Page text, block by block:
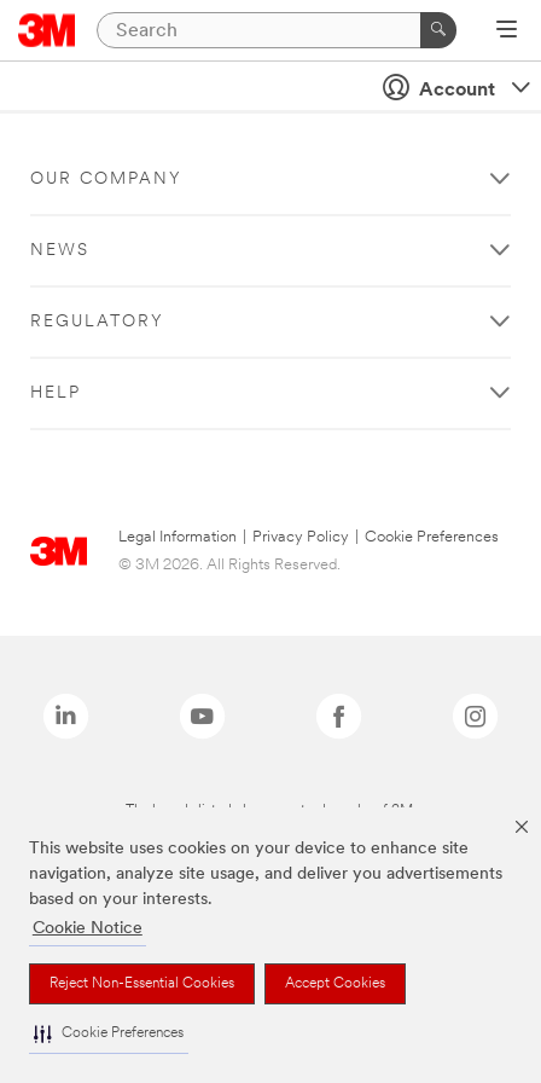
This website uses cookies on your device to enhance site
navigation, analyze site usage, and deliver you advertisements
based on your interests.
Cookie Notice
Reject Non-Essential Cookies Accept Cookies
Cookie Preferences
Account
OUR COMPANY
NEWS
REGULATORY
HELP
Legal Information Privacy Policy
Cookie Preferences
© 3M 2026. All Rights Reserved.
The brands listed above are trademarks of 3M.